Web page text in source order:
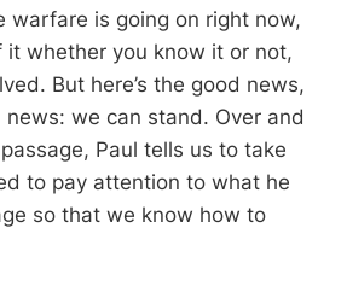
warfare is going on right now,
it whether you know it or not,
But here’s the good news,
news: we can stand. Over and
Paul tells us to take
to pay attention to what he
so that we know how to